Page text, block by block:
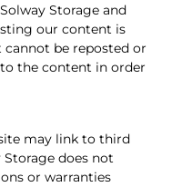
Storage and
our content is
be reposted or
the content in order
may link to third
does not
or warranties